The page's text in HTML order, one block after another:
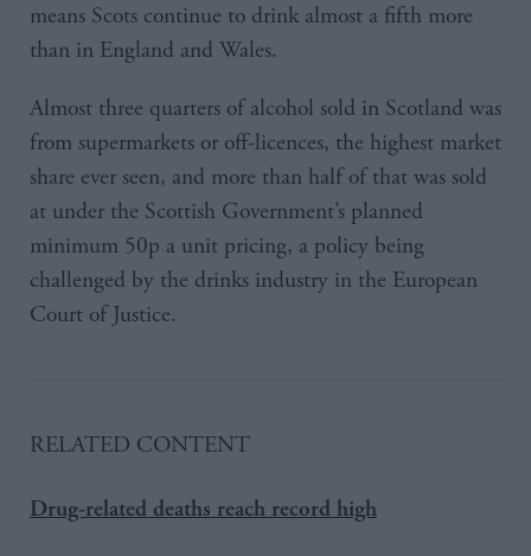
means Scots continue to drink almost a fifth more
than in England and Wales.
Almost three quarters of alcohol sold in Scotland was
from supermarkets or off-licences, the highest market
share ever seen, and more than half of that was sold
at under the Scottish Government’s planned
minimum 50p a unit pricing, a policy being
challenged by the drinks industry in the European
Court of Justice.
RELATED CONTENT
Drug-related deaths reach record high